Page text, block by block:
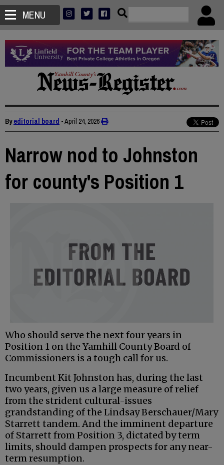
MENU
Byeditorial board •April 24, 2026
Narrow nod to Johnston
for county's Position 1
Who should serve the next four years in
Position 1 on the Yamhill County Board of
Commissioners is a tough call for us.
Incumbent Kit Johnston has, during the last
two years, given us a large measure of relief
from the strident cultural-issues
grandstanding of the Lindsay Berschauer/Mary
Starrett tandem. And the imminent departure
of Starrett from Position 3, dictated by term
limits, should dampen prospects for any near-
term resumption.